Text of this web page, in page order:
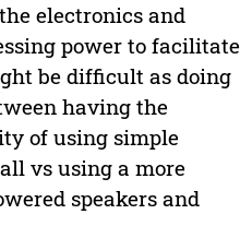
electronics and
power to facilitate
be difficult as doing
having the
of using simple
vs using a more
speakers and